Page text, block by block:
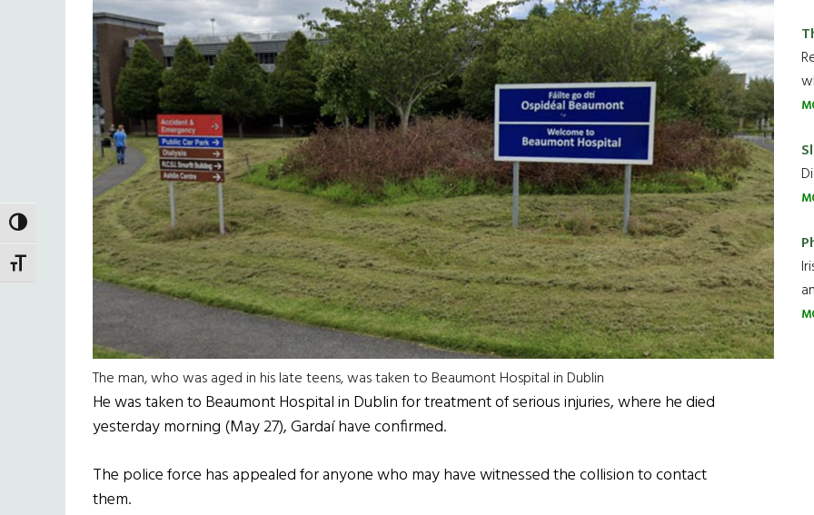
TOGGLE HIGH CONTRAST
TOGGLE FONT SIZE
The man, who was aged in his late teens, was taken to Beaumont Hospital in Dublin
He was taken to Beaumont Hospital in Dublin for treatment of serious injuries, where he died
yesterday morning (May 27), Gardaí have confirmed.
The police force has appealed for anyone who may have witnessed the collision to contact
them.